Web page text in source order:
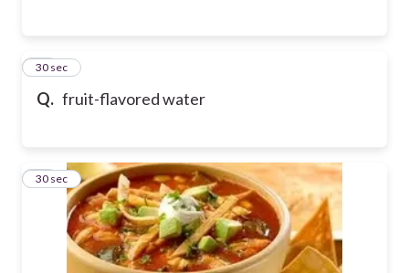
Q. fruit-flavored water
40
30 sec
41
30 sec